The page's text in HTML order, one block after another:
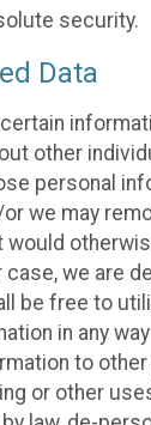
security.
Data
other
personal
we may
we are
be free to
in any
to
or other